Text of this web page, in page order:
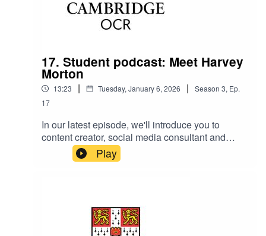
17. Student podcast: Meet Harvey
Morton
13:23 | Tuesday, January 6, 2026 | Season 3, Ep.
17
In our latest episode, we'll introduce you to
content creator, social media consultant and
former student Harvey Morton, who talks about
his experiences at school, college, university, in
Play